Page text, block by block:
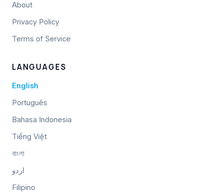
About
Privacy Policy
Terms of Service
LANGUAGES
English
Português
Bahasa Indonesia
Tiếng Việt
বাংলা
اردو
Filipino